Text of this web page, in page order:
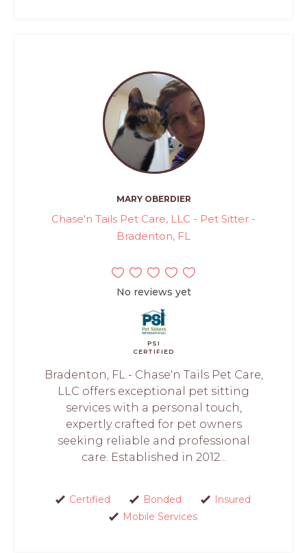
MARY OBERDIER
Chase'n Tails Pet Care, LLC - Pet Sitter -
Bradenton, FL
No reviews yet
PSI
CERTIFIED
Bradenton, FL - Chase'n Tails Pet Care,
LLC offers exceptional pet sitting
services with a personal touch,
expertly crafted for pet owners
seeking reliable and professional
care. Established in 2012...
Certified Bonded
Insured
Mobile Services